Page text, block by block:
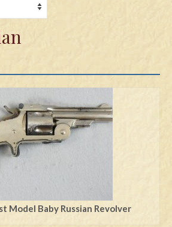
Guns
Model Baby Russian Revolver